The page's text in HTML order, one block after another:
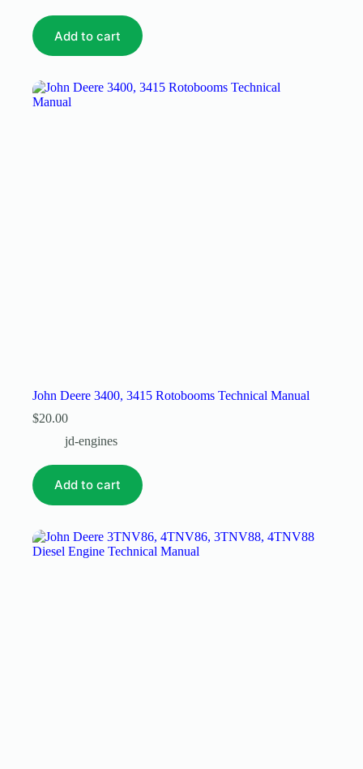
Add to cart
John Deere 3400, 3415 Rotobooms Technical Manual
$20.00
jd-engines
Add to cart